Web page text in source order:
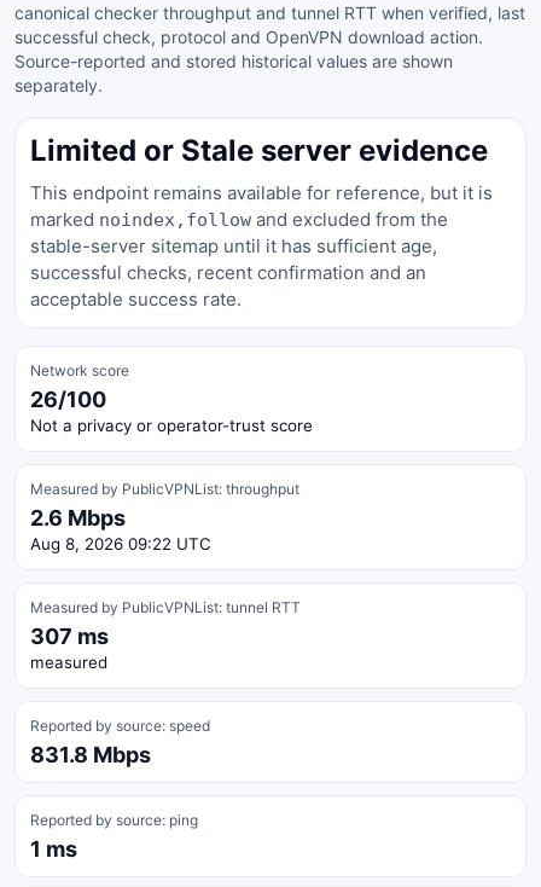
canonical checker throughput and tunnel RTT when verified, last
successful check, protocol and OpenVPN download action.
Source-reported and stored historical values are shown
separately.
Limited or Stale server evidence
This endpoint remains available for reference, but it is
marked noindex,follow and excluded from the
stable-server sitemap until it has sufficient age,
successful checks, recent confirmation and an
acceptable success rate.
Network score
26/100
Not a privacy or operator-trust score
Measured by PublicVPNList: throughput
2.6 Mbps
Aug 8, 2026 09:22 UTC
Measured by PublicVPNList: tunnel RTT
307 ms
measured
Reported by source: speed
831.8 Mbps
Reported by source: ping
1 ms